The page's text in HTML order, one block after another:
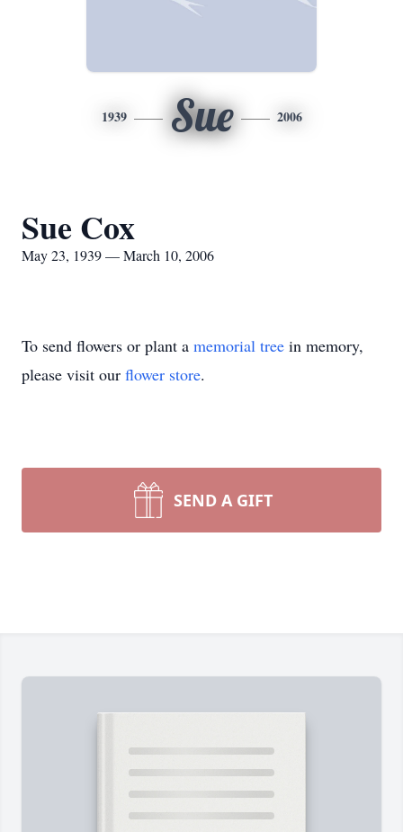
1939 Sue 2006
Sue Cox
May 23, 1939 — March 10, 2006
To send flowers or plant a memorial tree in memory,
please visit our flower store.
SEND A GIFT